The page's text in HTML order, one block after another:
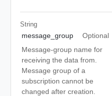
String
message_group
Optional
Message-group name for
receiving the data from.
Message group of a
subscription cannot be
changed after creation.